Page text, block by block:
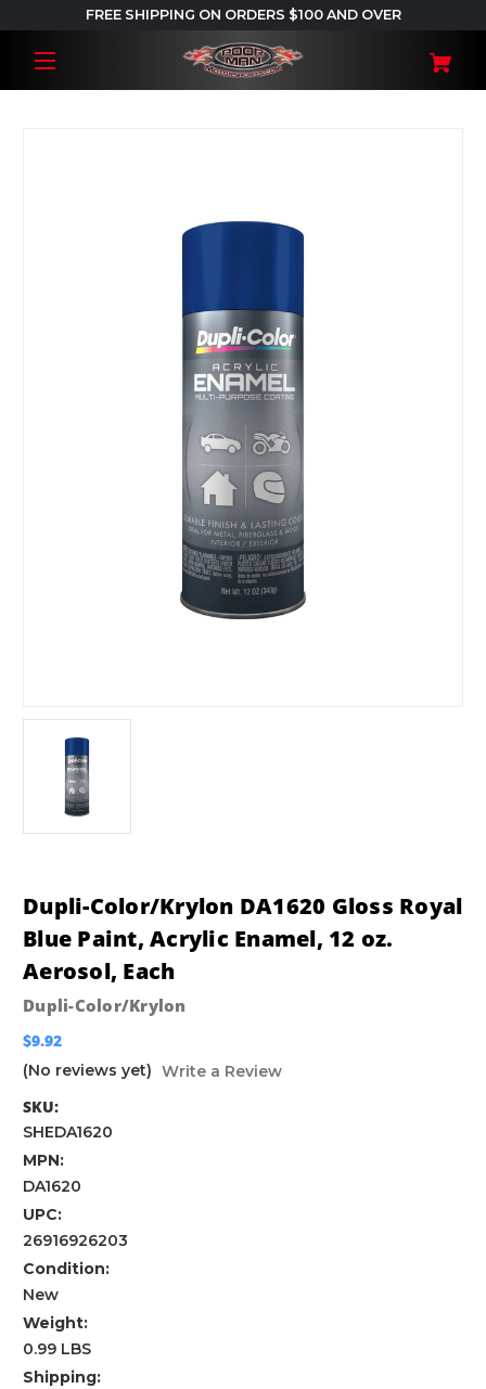
FREE SHIPPING ON ORDERS $100 AND OVER
Dupli-Color/Krylon DA1620 Gloss Royal
Blue Paint, Acrylic Enamel, 12 oz.
Aerosol, Each
Dupli-Color/Krylon
$9.92
(No reviews yet) Write a Review
SKU:
SHEDA1620
MPN:
DA1620
UPC:
26916926203
Condition:
New
Weight:
0.99 LBS
Shipping: